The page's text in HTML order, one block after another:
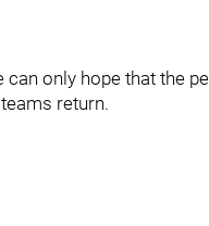
can only hope that the
return.